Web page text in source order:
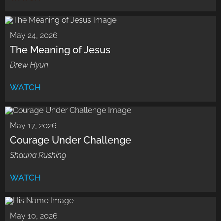
May 24, 2026
The Meaning of Jesus
Drew Hyun
WATCH
May 17, 2026
Courage Under Challenge
Shauna Rushing
WATCH
May 10, 2026